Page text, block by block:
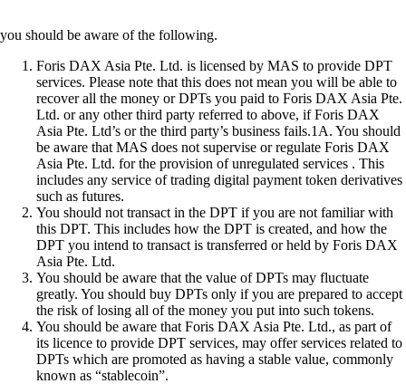
you should be aware of the following.
Foris DAX Asia Pte. Ltd. is licensed by MAS to provide DPT
services. Please note that this does not mean you will be able to
recover all the money or DPTs you paid to Foris DAX Asia Pte.
Ltd. or any other third party referred to above, if Foris DAX
Asia Pte. Ltd’s or the third party’s business fails.1A. You should
be aware that MAS does not supervise or regulate Foris DAX
Asia Pte. Ltd. for the provision of unregulated services . This
includes any service of trading digital payment token derivatives
such as futures.
You should not transact in the DPT if you are not familiar with
this DPT. This includes how the DPT is created, and how the
DPT you intend to transact is transferred or held by Foris DAX
Asia Pte. Ltd.
You should be aware that the value of DPTs may fluctuate
greatly. You should buy DPTs only if you are prepared to accept
the risk of losing all of the money you put into such tokens.
You should be aware that Foris DAX Asia Pte. Ltd., as part of
its licence to provide DPT services, may offer services related to
DPTs which are promoted as having a stable value, commonly
known as “stablecoin”.